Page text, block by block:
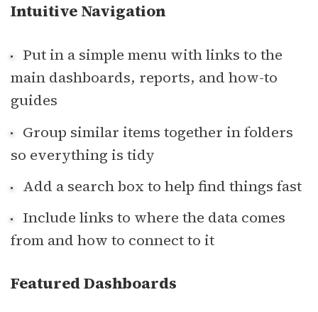
Intuitive Navigation
Put in a simple menu with links to the
main dashboards, reports, and how-to
guides
Group similar items together in folders
so everything is tidy
Add a search box to help find things fast
Include links to where the data comes
from and how to connect to it
Featured Dashboards